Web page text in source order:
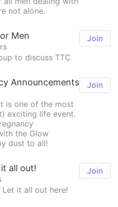
not alone.
Join
Men
to discuss TTC
Join
Announcements
is one of the most
exciting life event.
the Glow
dust to all!
Join
all out!
Let it all out here!